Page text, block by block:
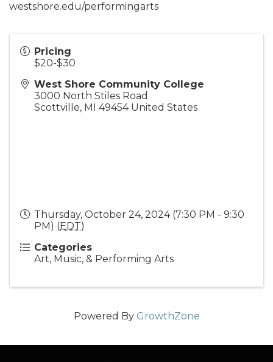
westshore.edu/performingarts
Pricing
$20-$30
West Shore Community College
3000 North Stiles Road
Scottville, MI 49454 United States
Thursday, October 24, 2024 (7:30 PM - 9:30
PM) (EDT)
Categories
Art, Music, & Performing Arts
Powered By GrowthZone